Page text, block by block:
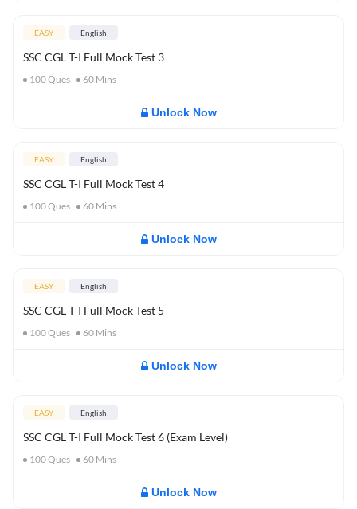
EASY English
SSC CGL T-I Full Mock Test 3
100Ques 60 Mins
Unlock Now
EASY English
SSC CGL T-I Full Mock Test 4
100Ques 60 Mins
Unlock Now
EASY English
SSC CGL T-I Full Mock Test 5
100Ques 60 Mins
Unlock Now
EASY English
SSC CGL T-I Full Mock Test 6 (Exam Level)
100Ques 60 Mins
Unlock Now